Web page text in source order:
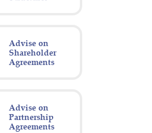
Advise on
Shareholder
Agreements
Advise on
Partnership
Agreements